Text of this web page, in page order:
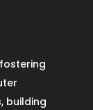
fostering
building